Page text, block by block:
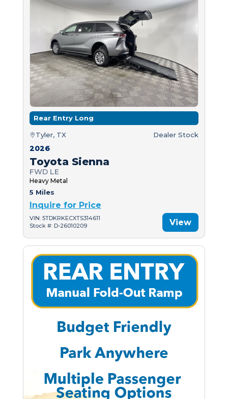
Rear Entry Long
Tyler, TX Dealer Stock
2026
Toyota Sienna
FWD LE
Heavy Metal
5 Miles
Inquire for Price
VIN: 5TDKRKECXTS314611
Stock #: D-26010209
View